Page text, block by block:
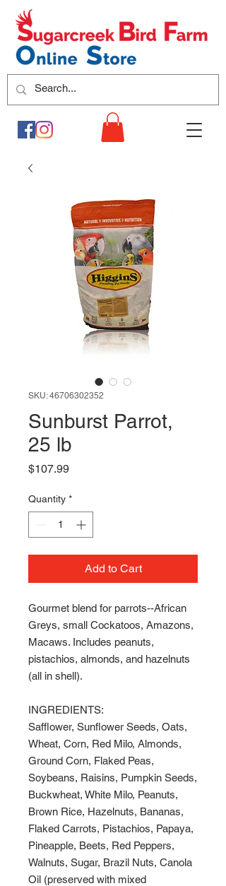
SKU: 46706302352
Sunburst Parrot,
25 lb
$107.99Price
Quantity *
Add to Cart
Gourmet blend for parrots--African
Greys, small Cockatoos, Amazons,
Macaws. Includes peanuts,
pistachios, almonds, and hazelnuts
(all in shell).
INGREDIENTS:
Safflower, Sunflower Seeds, Oats,
Wheat, Corn, Red Milo, Almonds,
Ground Corn, Flaked Peas,
Soybeans, Raisins, Pumpkin Seeds,
Buckwheat, White Milo, Peanuts,
Brown Rice, Hazelnuts, Bananas,
Flaked Carrots, Pistachios, Papaya,
Pineapple, Beets, Red Peppers,
Walnuts, Sugar, Brazil Nuts, Canola
Oil (preserved with mixed